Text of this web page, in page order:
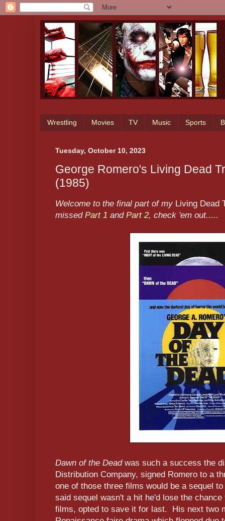
Wrestling Movies TV Music Sports
Tuesday, October 10, 2023
George Romero's Living Dead
(1985)
Welcome to the final part of my Living Dead
missed Part 1 and Part 2, check 'em out.....
Dawn of the Dead was such a success the
Distribution Company, signed Romero to a
one of those three films would be a sequel to
said sequel wasn't a hit he'd lose the
films, opted to save it for last. His next two